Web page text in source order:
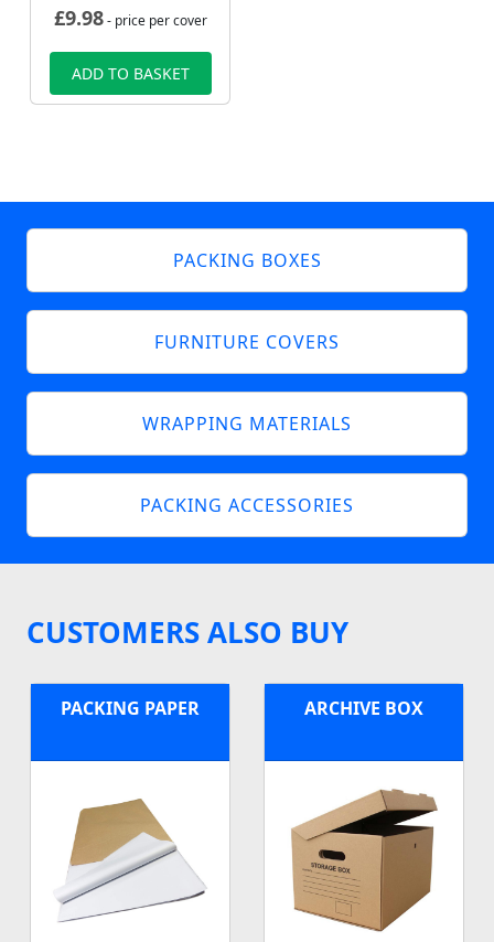
£9.98- price per cover
ADD TO BASKET
PACKING BOXES
FURNITURE COVERS
WRAPPING MATERIALS
PACKING ACCESSORIES
CUSTOMERS ALSO BUY
PACKING PAPER ARCHIVE BOX